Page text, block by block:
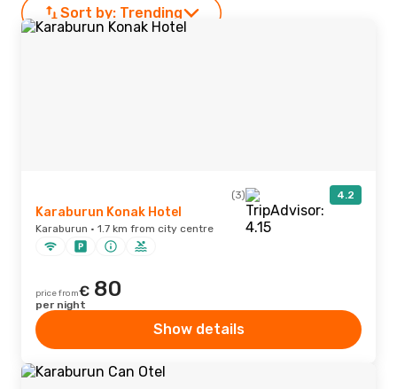
Sort by: Trending
(3) 4.2
Karaburun Konak Hotel
Karaburun · 1.7 km from city centre
price from€ 80
per night
Show details